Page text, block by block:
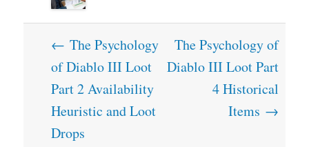
Post
navigation
← The Psychology
of Diablo III Loot
Part 2 Availability
Heuristic and Loot
Drops
The Psychology of
Diablo III Loot Part
4 Historical
Items →